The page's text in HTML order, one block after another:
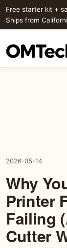
Free starter kit +
Ships from
2026-05-14
Why
Printer
Failing
Cutter